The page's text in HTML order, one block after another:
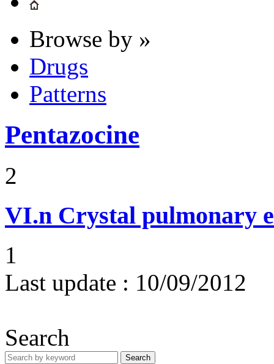
Browse by »
Drugs
Patterns
Pentazocine
2
VI.n Crystal pulmonary
1
Last update : 10/09/2012
Search
Search